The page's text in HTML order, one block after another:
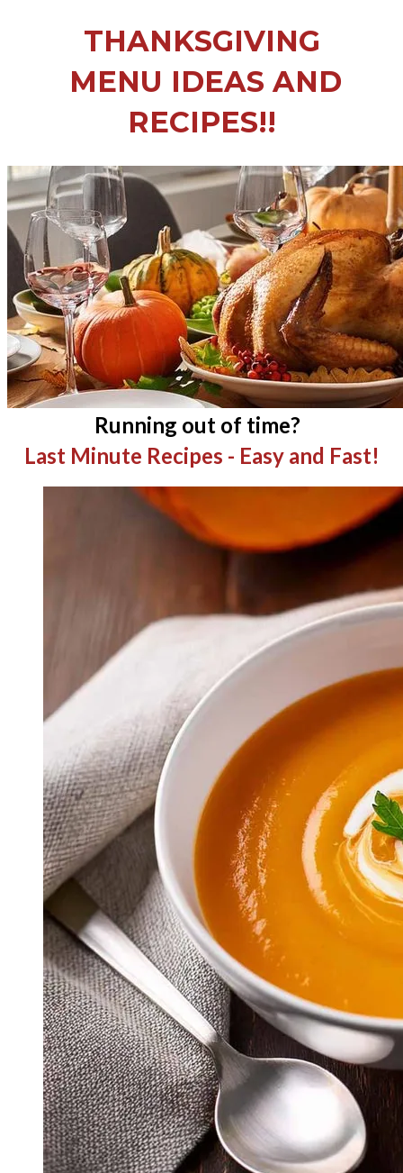
THANKSGIVING
​ MENU IDEAS AND
RECIPES!!
Running out of time?
Last Minute Recipes - Easy and Fast!